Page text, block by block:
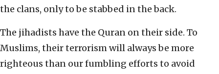
the clans, only to be stabbed in the back.
The jihadists have the Quran on their side. To
Muslims, their terrorism will always be more
righteous than our fumbling efforts to avoid